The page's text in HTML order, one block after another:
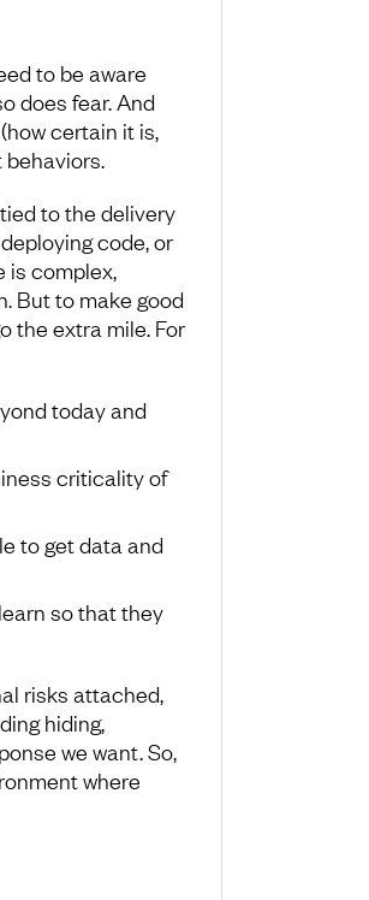
to be aware
does fear. And
certain it is,
behaviors.
to the delivery
code, or
is complex,
But to make good
the extra mile. For
today and
criticality of
to get data and
so that they
risks attached,
hiding,
we want. So,
where